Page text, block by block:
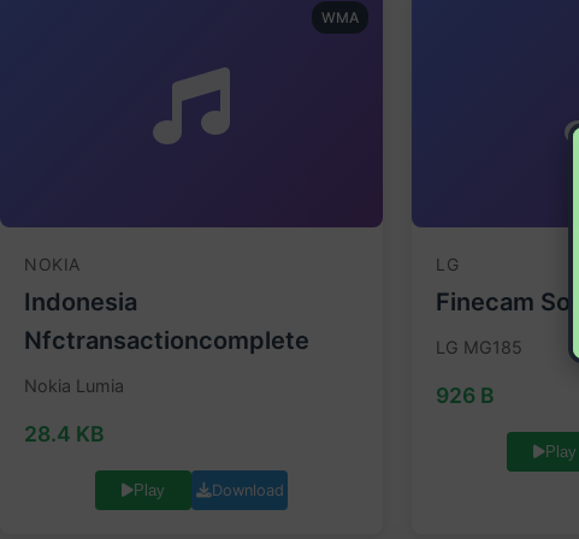
WMA
NOKIA
Indonesia
Nfctransactioncomplete
Nokia Lumia
28.4 KB
Play Download
LG
Finecam
LG MG185
926 B
Play